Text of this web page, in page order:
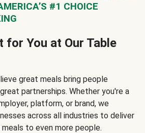
#1 CHOICE
for You at Our Table
great meals bring people
partnerships. Whether you're a
platform, or brand, we
across all industries to deliver
to even more people.